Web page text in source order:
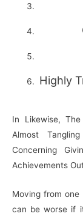
Highly
In Likewise,
Almost
Concerning
Achievements
Moving from
can be worse if